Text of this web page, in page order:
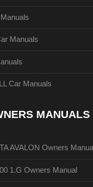
Manuals
Car Manuals
MANUALS
AVALON Owners
1.G Owners Manual